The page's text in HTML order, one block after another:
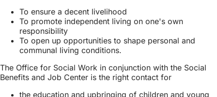
To ensure a decent livelihood
To promote independent living on one's own
responsibility
To open up opportunities to shape personal and
communal living conditions.
The Office for Social Work in conjunction with the Social
Benefits and Job Center is the right contact for
the education and upbringing of children and young